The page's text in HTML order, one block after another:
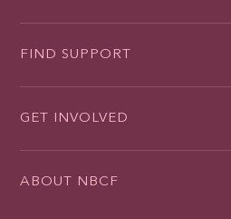
FIND SUPPORT
GET INVOLVED
ABOUT NBCF